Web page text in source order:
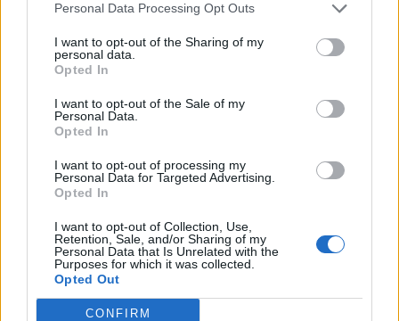
Personal Data Processing Opt Outs
I want to opt-out of the Sharing of my
personal data.
Opted In
I want to opt-out of the Sale of my
Personal Data.
Opted In
I want to opt-out of processing my
Personal Data for Targeted Advertising.
Opted In
I want to opt-out of Collection, Use,
Retention, Sale, and/or Sharing of my
Personal Data that Is Unrelated with the
Purposes for which it was collected.
Opted Out
CONFIRM
Rovella Viola
Luis Alberto
Immobile
Felipe Anderson